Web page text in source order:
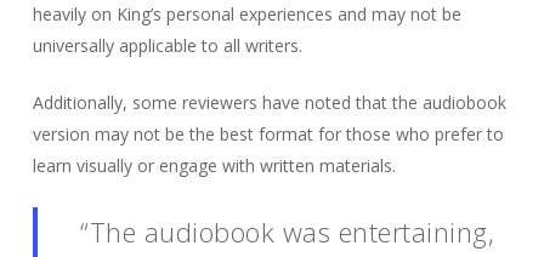
heavily on King’s personal experiences and may not be
universally applicable to all writers.
Additionally, some reviewers have noted that the audiobook
version may not be the best format for those who prefer to
learn visually or engage with written materials.
“The audiobook was entertaining,